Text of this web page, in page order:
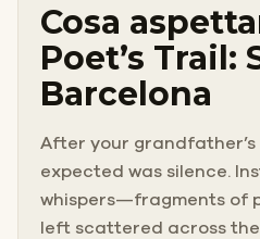
Cosa
Poet’s Trail:
Barcelona
After your grandfather’s
expected was silence.
whispers—fragments of
left scattered across